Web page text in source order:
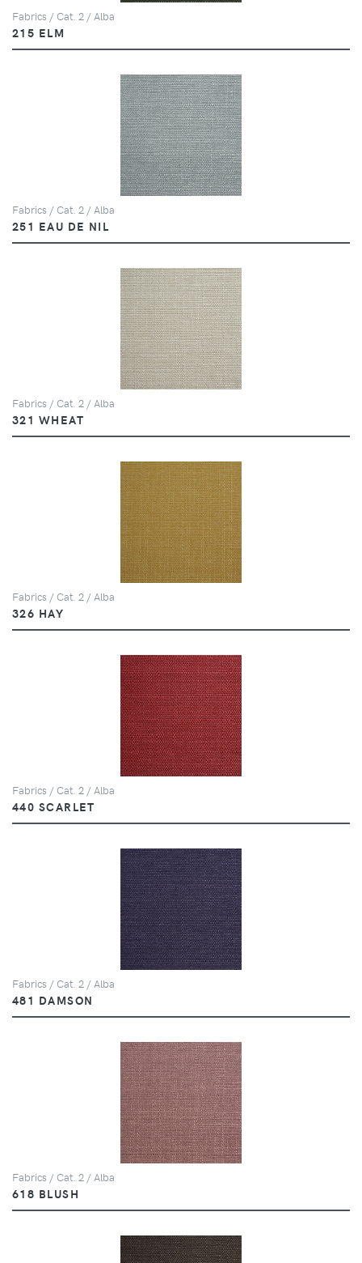
Fabrics / Cat. 2 / Alba
215 ELM
Fabrics / Cat. 2 / Alba
251 EAU DE NIL
Fabrics / Cat. 2 / Alba
321 WHEAT
Fabrics / Cat. 2 / Alba
326 HAY
Fabrics / Cat. 2 / Alba
440 SCARLET
Fabrics / Cat. 2 / Alba
481 DAMSON
Fabrics / Cat. 2 / Alba
618 BLUSH